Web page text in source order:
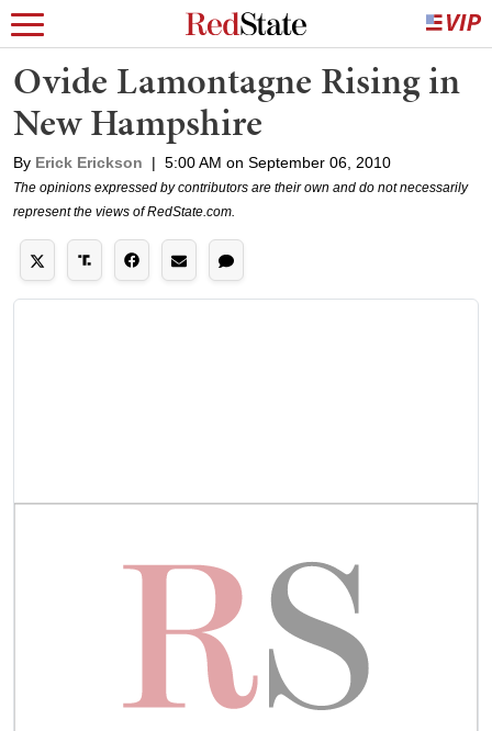
Ovide Lamontagne Rising in
New Hampshire
By Erick Erickson | 5:00 AM on September 06, 2010
The opinions expressed by contributors are their own and do not necessarily
represent the views of RedState.com.